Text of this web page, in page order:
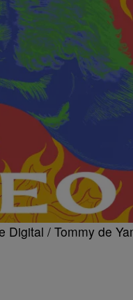
Digital / Tommy de